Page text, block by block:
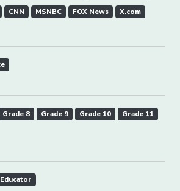
CNN MSNBC FOX News X.com
Grade 8 Grade 9 Grade 10
Grade 11